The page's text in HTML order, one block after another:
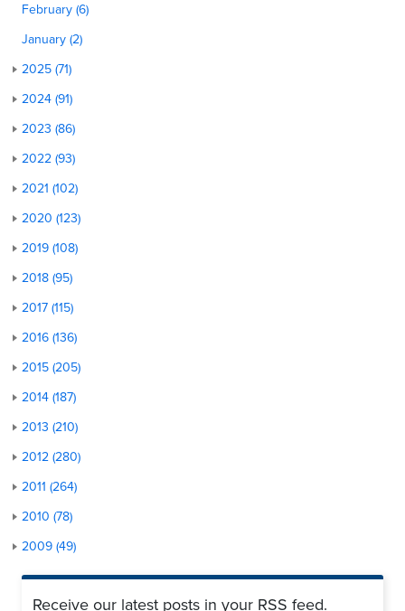
February (6)
January (2)
2025 (71)
2024 (91)
2023 (86)
2022 (93)
2021 (102)
2020 (123)
2019 (108)
2018 (95)
2017 (115)
2016 (136)
2015 (205)
2014 (187)
2013 (210)
2012 (280)
2011 (264)
2010 (78)
2009 (49)
Receive our latest posts in your RSS feed.